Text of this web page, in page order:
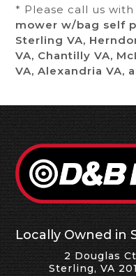
* Please call us
mower w/bag self
Sterling VA,
VA, Chantilly VA,
VA, Alexandria VA,
Locally Owned in
2 Douglas Ct
Sterling, VA